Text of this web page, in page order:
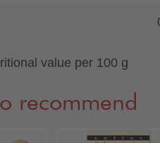
value per 100 g
recommend